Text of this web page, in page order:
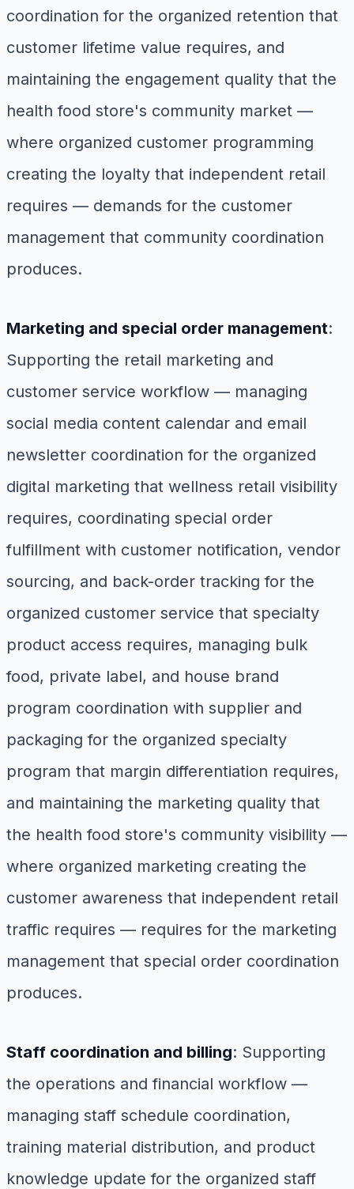
coordination for the organized retention that
customer lifetime value requires, and
maintaining the engagement quality that the
health food store's community market —
where organized customer programming
creating the loyalty that independent retail
requires — demands for the customer
management that community coordination
produces.
Marketing and special order management:
Supporting the retail marketing and
customer service workflow — managing
social media content calendar and email
newsletter coordination for the organized
digital marketing that wellness retail visibility
requires, coordinating special order
fulfillment with customer notification, vendor
sourcing, and back-order tracking for the
organized customer service that specialty
product access requires, managing bulk
food, private label, and house brand
program coordination with supplier and
packaging for the organized specialty
program that margin differentiation requires,
and maintaining the marketing quality that
the health food store's community visibility —
where organized marketing creating the
customer awareness that independent retail
traffic requires — requires for the marketing
management that special order coordination
produces.
Staff coordination and billing: Supporting
the operations and financial workflow —
managing staff schedule coordination,
training material distribution, and product
knowledge update for the organized staff